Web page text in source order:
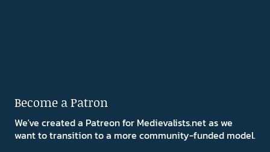
Become a Patron
We've created a Patreon for Medievalists.net as we
want to transition to a more community-funded model.